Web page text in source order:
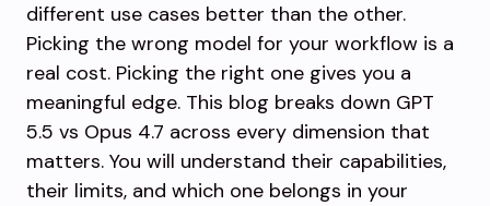
different use cases better than the other.
Picking the wrong model for your workflow is a
real cost. Picking the right one gives you a
meaningful edge. This blog breaks down GPT
5.5 vs Opus 4.7 across every dimension that
matters. You will understand their capabilities,
their limits, and which one belongs in your